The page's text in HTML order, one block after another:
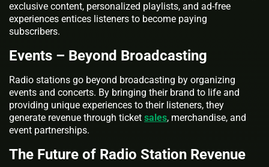
exclusive content, personalized playlists, and ad-free
experiences entices listeners to become paying
subscribers.
Events – Beyond Broadcasting
Radio stations go beyond broadcasting by organizing
events and concerts. By bringing their brand to life and
providing unique experiences to their listeners, they
generate revenue through ticket sales, merchandise, and
event partnerships.
The Future of Radio Station Revenue